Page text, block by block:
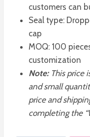
customers can
Seal type:
cap
MOQ: 100
customization
Note:This price
and small
price and
completing the